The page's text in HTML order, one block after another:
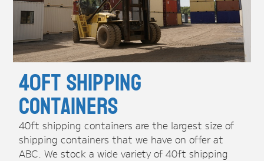
40ft Shipping
Containers
40ft shipping containers are the largest size of
shipping containers that we have on offer at
ABC. We stock a wide variety of 40ft shipping